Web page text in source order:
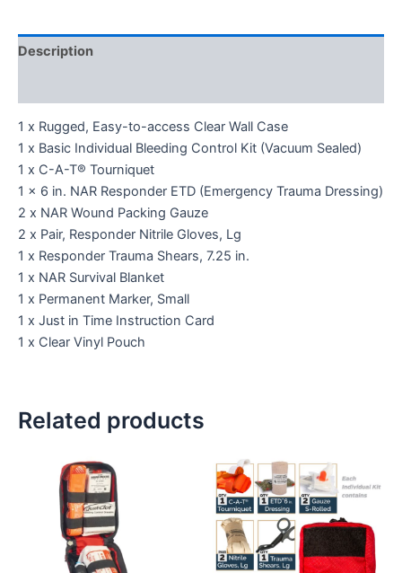
Description
1 x Rugged, Easy-to-access Clear Wall Case
1 x Basic Individual Bleeding Control Kit (Vacuum Sealed)
1 x C-A-T® Tourniquet
1 x 6 in. NAR Responder ETD (Emergency Trauma Dressing)
2 x NAR Wound Packing Gauze
2 x Pair, Responder Nitrile Gloves, Lg
1 x Responder Trauma Shears, 7.25 in.
1 x NAR Survival Blanket
1 x Permanent Marker, Small
1 x Just in Time Instruction Card
1 x Clear Vinyl Pouch
Related products